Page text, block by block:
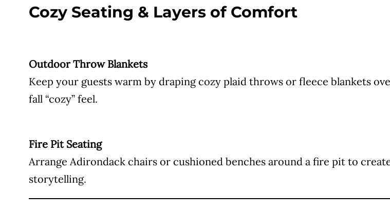
Cozy Seating & Layers of Comfort
Outdoor Throw Blankets
Keep your guests warm by draping cozy plaid throws or fleece blankets
fall “cozy” feel.
Fire Pit Seating
Arrange Adirondack chairs or cushioned benches around a fire pit to
storytelling.